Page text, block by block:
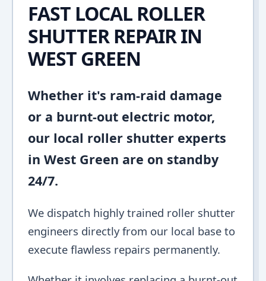
FAST LOCAL ROLLER
SHUTTER REPAIR IN
WEST GREEN
Whether it's ram-raid damage
or a burnt-out electric motor,
our local roller shutter experts
in West Green are on standby
24/7.
We dispatch highly trained roller shutter
engineers directly from our local base to
execute flawless repairs permanently.